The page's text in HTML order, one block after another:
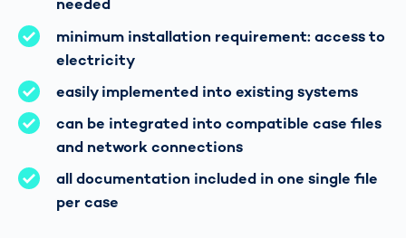
needed
minimum installation requirement: access to
electricity
easily implemented into existing systems
can be integrated into compatible case files
and network connections
all documentation included in one single file
per case